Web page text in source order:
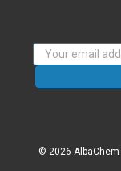
Email
Address
© 2026 AlbaChem